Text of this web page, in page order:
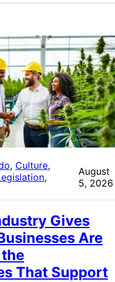
, Culture
August
5, 2026
Gives
Are
That Support